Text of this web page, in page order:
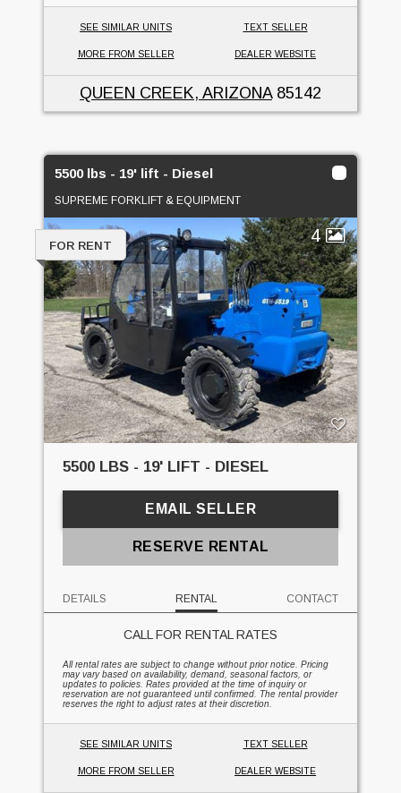
SEE SIMILAR UNITS TEXT SELLER
MORE FROM SELLER DEALER WEBSITE
QUEEN CREEK, ARIZONA85142
5500 lbs - 19' lift - Diesel
SUPREME FORKLIFT & EQUIPMENT
4
FOR RENT
5500 LBS - 19' LIFT - DIESEL
EMAIL SELLER
RESERVE RENTAL
DETAILS RENTAL CONTACT
CALL FOR RENTAL RATES
All rental rates are subject to change without prior notice. Pricing
may vary based on availability, demand, seasonal factors, or
updates to policies. Rates provided at the time of inquiry or
reservation are not guaranteed until confirmed. The rental provider
reserves the right to adjust rates at their discretion.
SEE SIMILAR UNITS TEXT SELLER
MORE FROM SELLER DEALER WEBSITE